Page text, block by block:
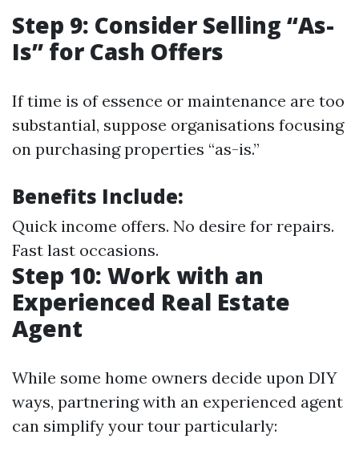
Step 9: Consider Selling “As-
Is” for Cash Offers
If time is of essence or maintenance are too
substantial, suppose organisations focusing
on purchasing properties “as-is.”
Benefits Include:
Quick income offers. No desire for repairs.
Fast last occasions.
Step 10: Work with an
Experienced Real Estate
Agent
While some home owners decide upon DIY
ways, partnering with an experienced agent
can simplify your tour particularly: